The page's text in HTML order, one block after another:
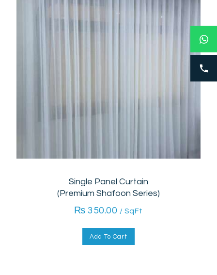
Single Panel Curtain
(Premium Shafoon Series)
₨ 350.00 / SqFt
Add To Cart